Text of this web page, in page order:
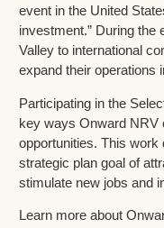
event in the United
investment.” During the
Valley to international
expand their operations
Participating in the
key ways Onward NRV
opportunities. This work
strategic plan goal of
stimulate new jobs and
Learn more about